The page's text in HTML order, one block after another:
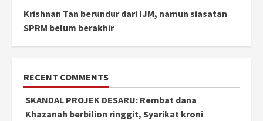
Krishnan Tan berundur dari IJM, namun siasatan
SPRM belum berakhir
RECENT COMMENTS
SKANDAL PROJEK DESARU: Rembat dana
Khazanah berbilion ringgit, Syarikat kroni